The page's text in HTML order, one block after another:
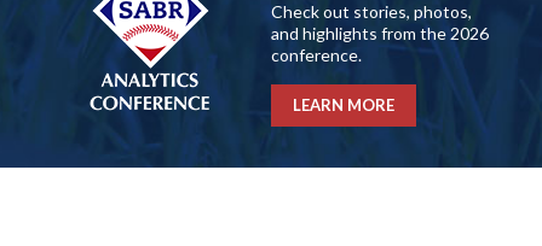
Check out stories, photos,
and highlights from the 2026
conference.
LEARN MORE